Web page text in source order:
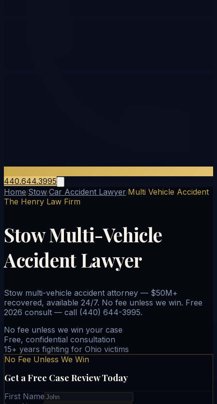
440.644.3995
Home/Stow/Car Accident Lawyer/Multi Vehicle Accident
The Henry Law Firm
Stow Multi-Vehicle
Accident Lawyer
Stow multi-vehicle accident attorney — $50M+
recovered, available 24/7. No fee unless we win. Free
2026 consult — call (440) 644-3995.
No fee unless we win your case
Free, confidential consultation
15+ years fighting for Ohio victims
No Fee Unless We Win
Get a Free Case Review Today
First Name